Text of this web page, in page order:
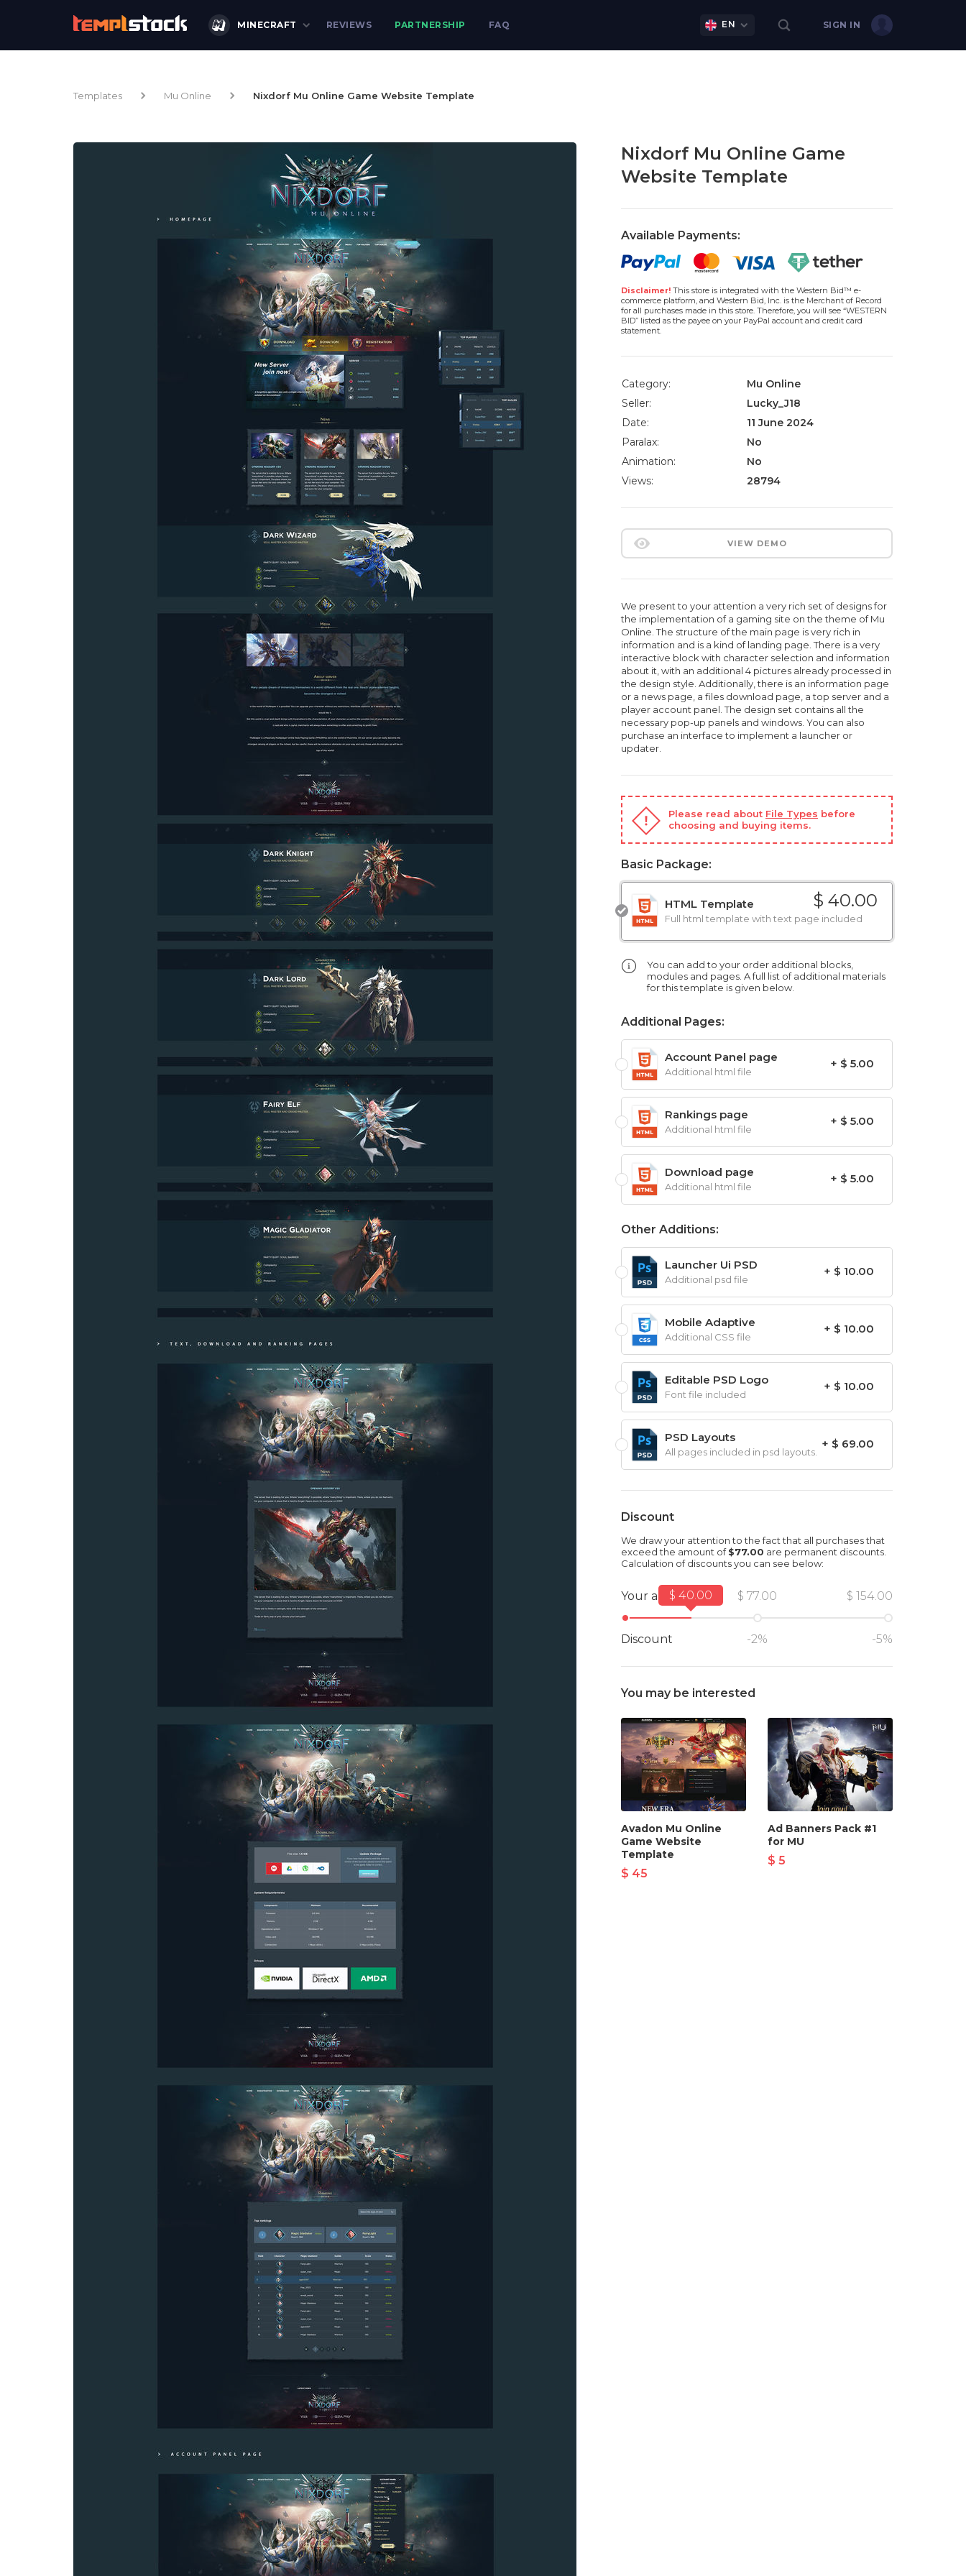
MINECRAFT SIGN IN
REVIEWS PARTNERSHIP FAQ EN
Templates Mu Online Nixdorf Mu Online Game Website Template
Nixdorf Mu Online Game
Website Template
Available Payments:
Disclaimer! This store is integrated with the Western Bid™ e-
commerce platform, and Western Bid, Inc. is the Merchant of Record
for all purchases made in this store. Therefore, you will see “WESTERN
BID” listed as the payee on your PayPal account and credit card
statement.
Category:
Mu Online
Seller:
Lucky_J18
Date:
11 June 2024
Paralax:
No
Animation:
No
Views:
28794
VIEW DEMO
We present to your attention a very rich set of designs for
the implementation of a gaming site on the theme of Mu
Online. The structure of the main page is very rich in
information and is a kind of landing page. There is a very
interactive block with character selection and information
about it, with an additional 4 pictures already processed in
the design style. Additionally, there is an information page
or a news page, a files download page, a top server and a
player account panel. The design set contains all the
necessary pop-up panels and windows. You can also
purchase an interface to implement a launcher or
updater.
Please read about File Types before
choosing and buying items.
Basic Package:
$ 40.00
HTML Template
Full html template with text page included
You can add to your order additional blocks,
modules and pages. A full list of additional materials
for this template is given below.
Additional Pages:
+ $ 5.00
Account Panel page
Additional html file
+ $ 5.00
Rankings page
Additional html file
+ $ 5.00
Download page
Additional html file
Other Additions:
+ $ 10.00
Launcher Ui PSD
Additional psd file
+ $ 10.00
Mobile Adaptive
Additional CSS file
+ $ 10.00
Editable PSD Logo
Font file included
+ $ 69.00
PSD Layouts
All pages included in psd layouts.
Discount
We draw your attention to the fact that all purchases that
exceed the amount of$77.00 are permanent discounts.
Calculation of discounts you can see below:
Your amount
Discount
$ 77.00
-2%
$ 154.00
-5%
$ 40.00
You may be interested
Avadon Mu Online
Game Website
Template
$ 45
Ad Banners Pack #1
for MU
$ 5